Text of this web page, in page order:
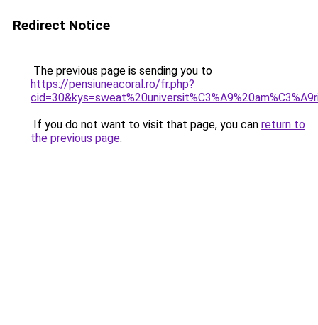
Redirect Notice
The previous page is sending you to
https://pensiuneacoral.ro/fr.php?
If you do not want to visit that page, you can return to
the previous page.